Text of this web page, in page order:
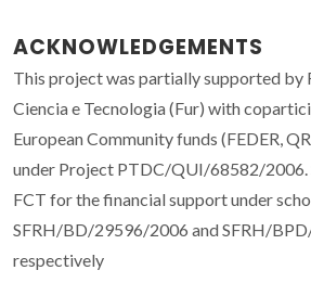
ACKNOWLEDGEMENTS
This project was partially supported by
Ciencia e Tecnologia (Fur) with
European Community funds (FEDER,
under Project PTDC/QUI/68582/2006.
FCT for the financial support under
SFRH/BD/29596/2006 and SFRH/
respectively